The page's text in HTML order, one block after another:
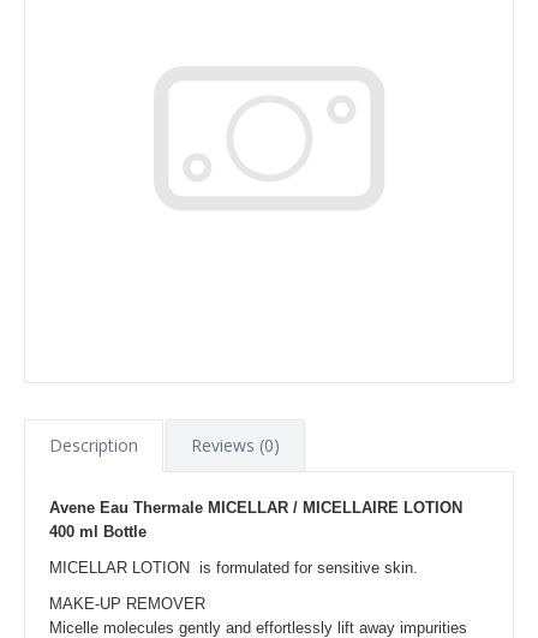
Description Reviews (0)
Avene Eau Thermale MICELLAR / MICELLAIRE LOTION
400 ml Bottle
MICELLAR LOTION is formulated for sensitive skin.
MAKE-UP REMOVER
Micelle molecules gently and effortlessly lift away impurities